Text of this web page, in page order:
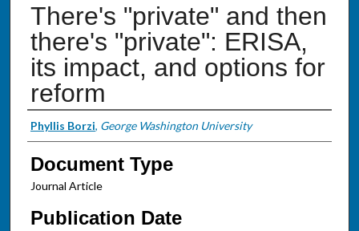
There's "private" and then
there's "private": ERISA,
its impact, and options for
reform
Authors
Phyllis Borzi, George Washington University
Document Type
Journal Article
Publication Date